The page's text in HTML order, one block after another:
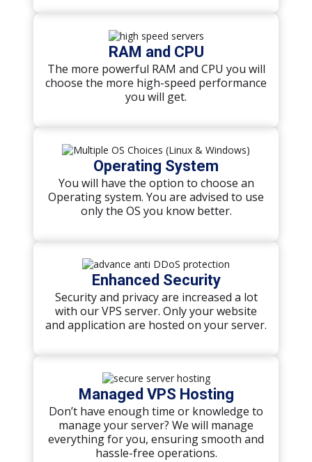
RAM and CPU
The more powerful RAM and CPU you will
choose the more high-speed performance
you will get.
Operating System
You will have the option to choose an
Operating system. You are advised to use
only the OS you know better.
Enhanced Security
Security and privacy are increased a lot
with our VPS server. Only your website
and application are hosted on your server.
Managed VPS Hosting
Don’t have enough time or knowledge to
manage your server? We will manage
everything for you, ensuring smooth and
hassle-free operations.